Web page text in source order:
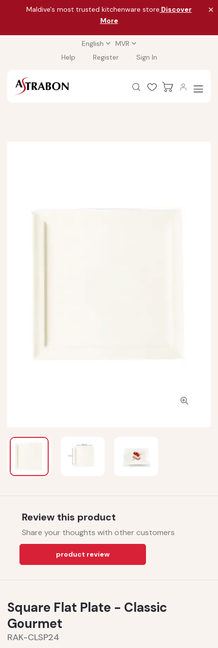
Maldive's most trusted kitchenware store Discover
More
English
MVR
Help
Register Sign In
Review this product
Share your thoughts with other customers
product review
Square Flat Plate - Classic
Gourmet
RAK-CLSP24